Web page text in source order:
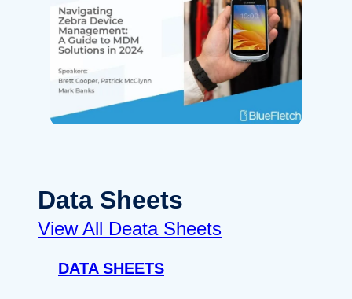
Data Sheets
View All Deata Sheets
DATA SHEETS